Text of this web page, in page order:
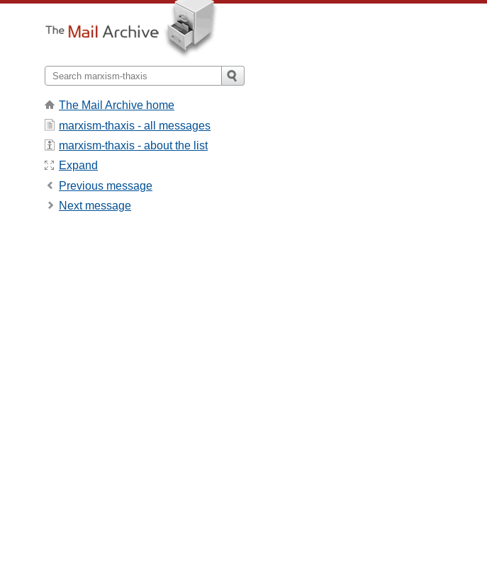
The Mail Archive home
marxism-thaxis - all messages
marxism-thaxis - about the list
Expand
Previous message
Next message